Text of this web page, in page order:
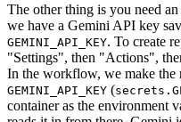
The other thing is you need
we have a Gemini API key
GEMINI_API_KEY. To create
"Settings", then "Actions",
In the workflow, we make the
GEMINI_API_KEY (
container as the environment